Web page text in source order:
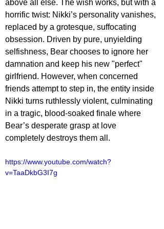
above all else. The wish works, but with a
horrific twist: Nikki’s personality vanishes,
replaced by a grotesque, suffocating
obsession. Driven by pure, unyielding
selfishness, Bear chooses to ignore her
damnation and keep his new "perfect"
girlfriend. However, when concerned
friends attempt to step in, the entity inside
Nikki turns ruthlessly violent, culminating
in a tragic, blood-soaked finale where
Bear’s desperate grasp at love
completely destroys them all.
https://www.youtube.com/watch?
v=TaaDkbG3I7g